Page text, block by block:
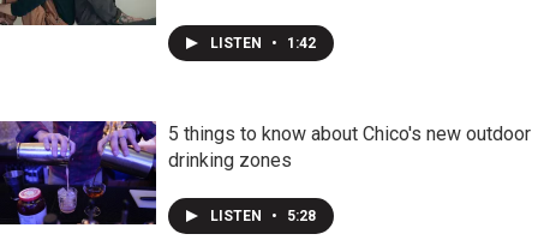
LISTEN • 1:42
5 things to know about Chico's new outdoor
drinking zones
LISTEN • 5:28